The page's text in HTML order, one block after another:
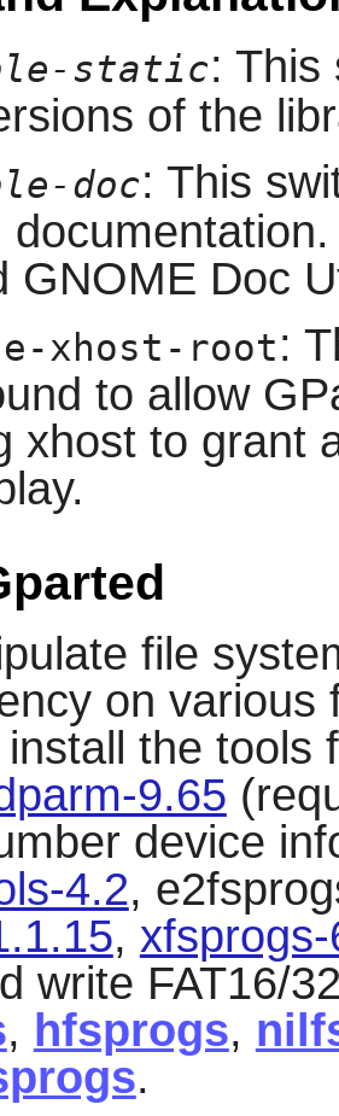
static: This
of the
doc: This
GNOME Doc
xhost-root:
to allow
xhost to grant
file
on various
the tools
9.65
device
4.2,
,
write FAT16/
, hfsprogs,
.